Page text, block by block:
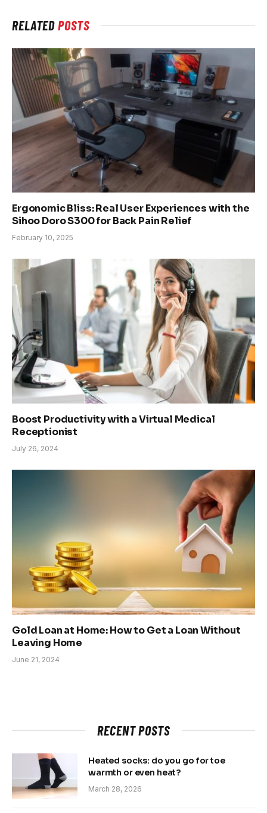
RELATEDPOSTS
Ergonomic Bliss: Real User Experiences with the
Sihoo Doro S300 for Back Pain Relief
February 10, 2025
Boost Productivity with a Virtual Medical
Receptionist
July 26, 2024
Gold Loan at Home: How to Get a Loan Without
Leaving Home
June 21, 2024
RECENT POSTS
Heated socks: do you go for toe
warmth or even heat?
March 28, 2026